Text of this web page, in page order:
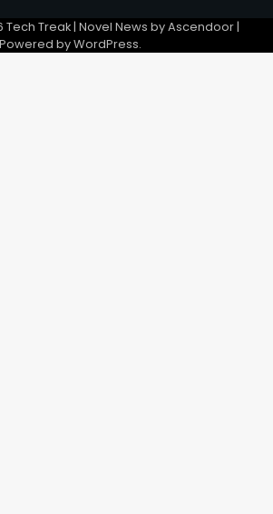
Tech Treak| Novel News byAscendoor|
Powered byWordPress.